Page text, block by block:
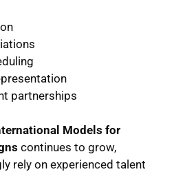
partnerships
Models for
continues to grow,
rely on experienced talent